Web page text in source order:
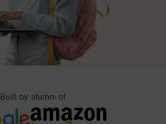
Built by alumni of